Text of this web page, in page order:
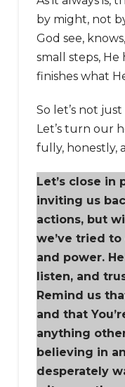
by might, not
God see,
small steps,
finishes what
So let’s not
Let’s turn our
fully, honestly,
Let’s close in
inviting us
actions, but
we’ve tried
and power.
listen, and
Remind us
and that
anything
believing in
desperately